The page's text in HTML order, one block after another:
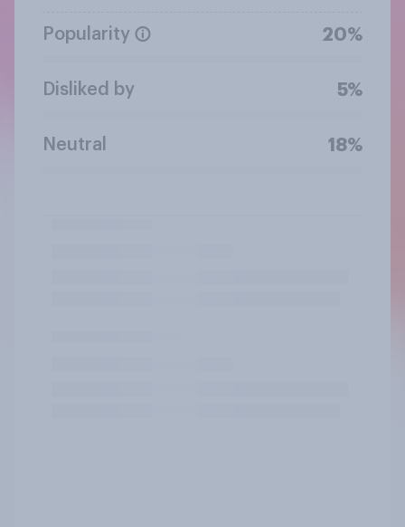
Popularity 20%
Disliked by 5%
Neutral 18%